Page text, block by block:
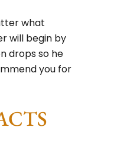
what
will begin by
drops so he
you for